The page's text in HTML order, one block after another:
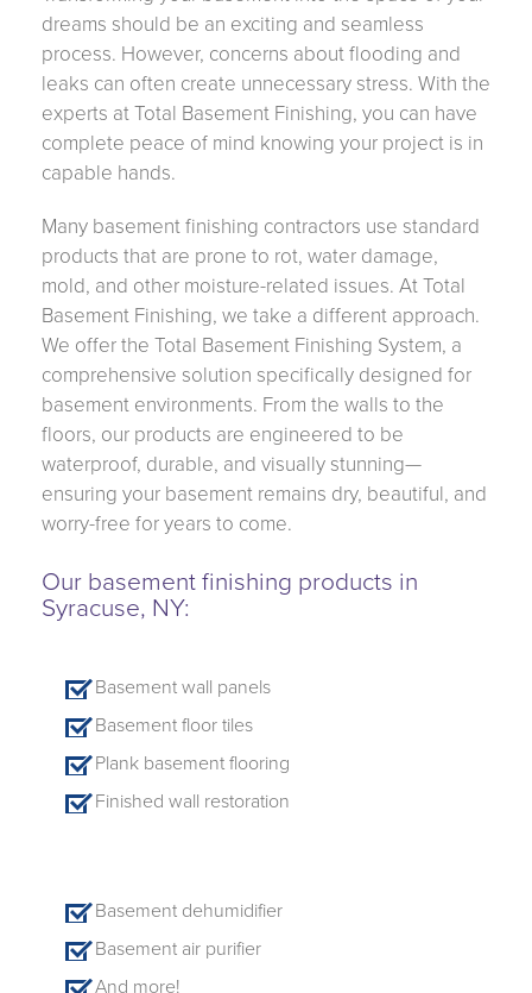
dreams should be an exciting and seamless
process. However, concerns about flooding and
leaks can often create unnecessary stress. With the
experts at Total Basement Finishing, you can have
complete peace of mind knowing your project is in
capable hands.
Many basement finishing contractors use standard
products that are prone to rot, water damage,
mold, and other moisture-related issues. At Total
Basement Finishing, we take a different approach.
We offer the Total Basement Finishing System, a
comprehensive solution specifically designed for
basement environments. From the walls to the
floors, our products are engineered to be
waterproof, durable, and visually stunning—
ensuring your basement remains dry, beautiful, and
worry-free for years to come.
Our basement finishing products in
Syracuse, NY:
Basement wall panels
Basement floor tiles
Plank basement flooring
Finished wall restoration
Basement dehumidifier
Basement air purifier
And more!